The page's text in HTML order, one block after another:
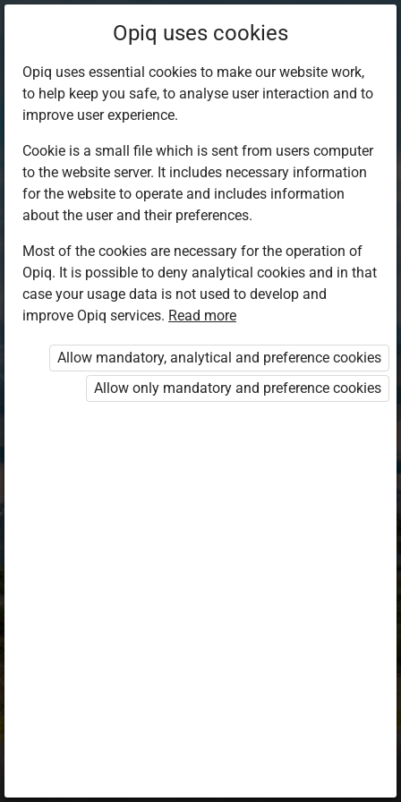
Log in to Opiq
Choose your authentication method
Opiq EduVOD
Opiq uses cookies
Opiq uses essential cookies to make our website work,
to help keep you safe, to analyse user interaction and to
improve user experience.
Cookie is a small file which is sent from users computer
to the website server. It includes necessary information
for the website to operate and includes information
about the user and their preferences.
Most of the cookies are necessary for the operation of
Opiq. It is possible to deny analytical cookies and in that
case your usage data is not used to develop and
improve Opiq services. Read more
Allow mandatory, analytical and preference cookies
Allow only mandatory and preference cookies